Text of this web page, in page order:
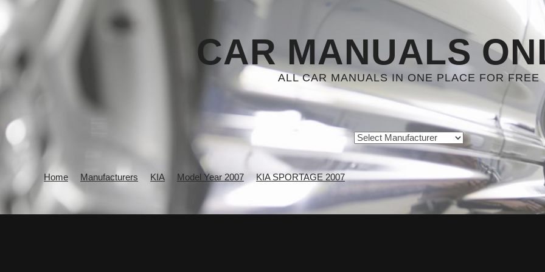
CAR MANUALS
ALL CAR MANUALS IN ONE PLACE FOR FREE
Home Manufacturers KIA Model Year 2007 KIA SPORTAGE 2007